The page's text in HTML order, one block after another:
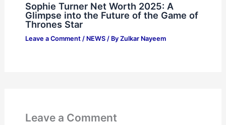
Sophie Turner Net Worth 2025: A
Glimpse into the Future of the Game of
Thrones Star
Leave a Comment / NEWS/ By Zulkar Nayeem
Leave a Comment